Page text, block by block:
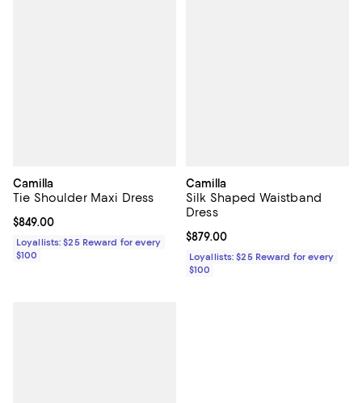
Camilla
Tie Shoulder Maxi Dress
Current price $849.00; ;
$849.00
Loyallists: $25 Reward for every
$100
Camilla
Silk Shaped Waistband
Dress
Current price $879.00; ;
$879.00
Loyallists: $25 Reward for every
$100